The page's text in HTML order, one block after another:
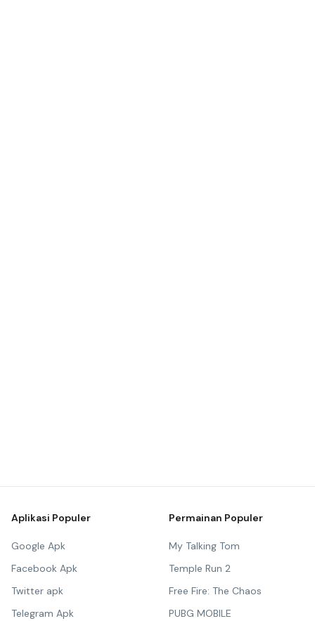
Aplikasi Populer
Google Apk
Facebook Apk
Twitter apk
Telegram Apk
Permainan Populer
My Talking Tom
Temple Run 2
Free Fire: The Chaos
PUBG MOBILE